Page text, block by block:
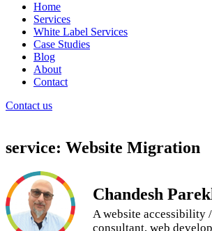
Home
Services
White Label Services
Case Studies
Blog
About
Contact
Contact us
service: Website Migration
Chandesh
A website
consultant, web